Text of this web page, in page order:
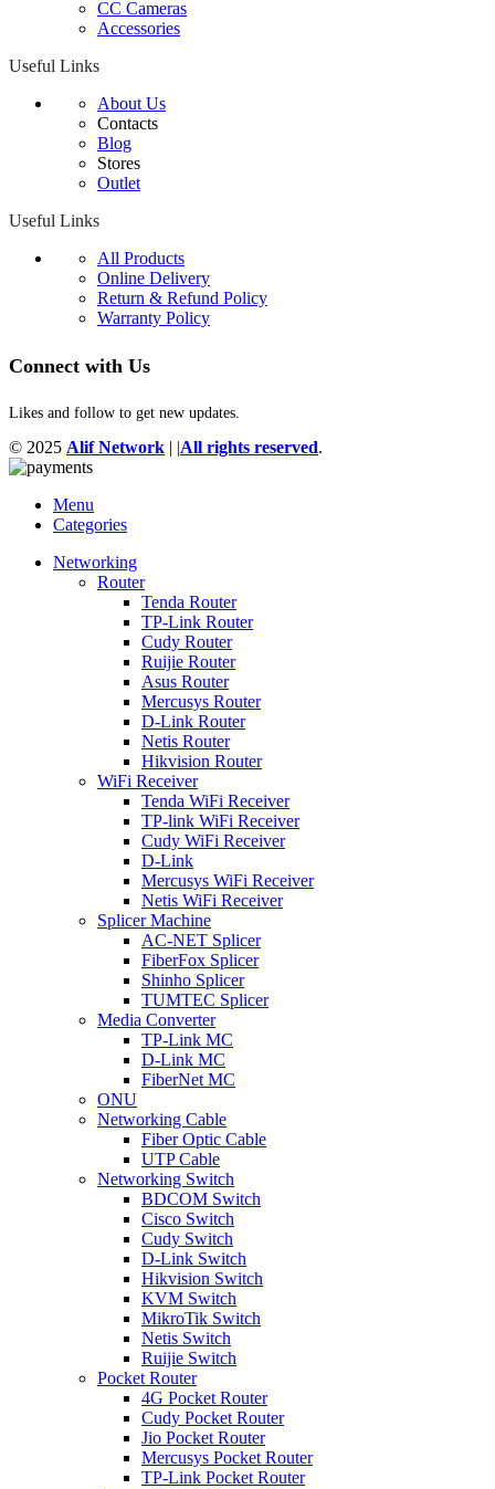
CC Cameras
Accessories
Useful Links
About Us
Contacts
Blog
Stores
Outlet
Useful Links
All Products
Online Delivery
Return & Refund Policy
Warranty Policy
Connect with Us
Likes and follow to get new updates.
© 2025 Alif Network | |All rights reserved.
Menu
Categories
Networking
Router
Tenda Router
TP-Link Router
Cudy Router
Ruijie Router
Asus Router
Mercusys Router
D-Link Router
Netis Router
Hikvision Router
WiFi Receiver
Tenda WiFi Receiver
TP-link WiFi Receiver
Cudy WiFi Receiver
D-Link
Mercusys WiFi Receiver
Netis WiFi Receiver
Splicer Machine
AC-NET Splicer
FiberFox Splicer
Shinho Splicer
TUMTEC Splicer
Media Converter
TP-Link MC
D-Link MC
FiberNet MC
ONU
Networking Cable
Fiber Optic Cable
UTP Cable
Networking Switch
BDCOM Switch
Cisco Switch
Cudy Switch
D-Link Switch
Hikvision Switch
KVM Switch
MikroTik Switch
Netis Switch
Ruijie Switch
Pocket Router
4G Pocket Router
Cudy Pocket Router
Jio Pocket Router
Mercusys Pocket Router
TP-Link Pocket Router